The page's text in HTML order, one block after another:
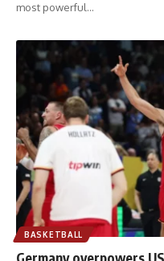
most powerful…
BASKETBALL